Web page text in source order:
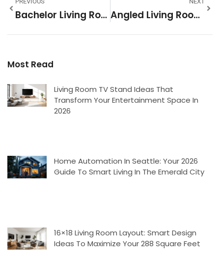
Bachelor Living Room Ideas: Design A Stylish Space You’ll Actually Want To Come Home To Angled Living Room Layout: How To Transform Awkward Corners Into Stunning Spaces
Most Read
Living Room TV Stand Ideas That
Transform Your Entertainment Space In
2026
Home Automation In Seattle: Your 2026
Guide To Smart Living In The Emerald City
16×18 Living Room Layout: Smart Design
Ideas To Maximize Your 288 Square Feet